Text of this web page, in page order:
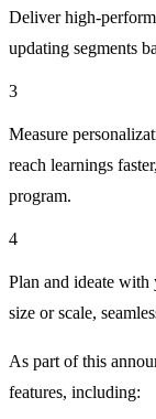
Deliver high-
updating segments
3
Measure
reach learnings
program.
4
Plan and ideate with
size or scale,
As part of this
features, including: